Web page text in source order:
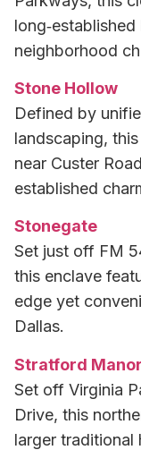
neighborhood
Stone Hollow
Defined by
landscaping,
near Custer
established
Stonegate
Set just off FM
this enclave
edge yet
Dallas.
Stratford Manor
Set off Virginia
Drive, this
larger traditional